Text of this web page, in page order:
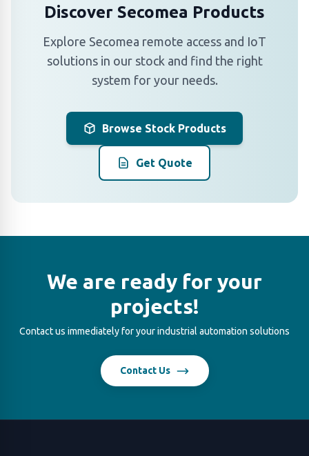
Discover Secomea Products
Explore Secomea remote access and IoT
solutions in our stock and find the right
system for your needs.
Browse Stock Products
Get Quote
We are ready for your
projects!
Contact us immediately for your industrial automation solutions
Contact Us